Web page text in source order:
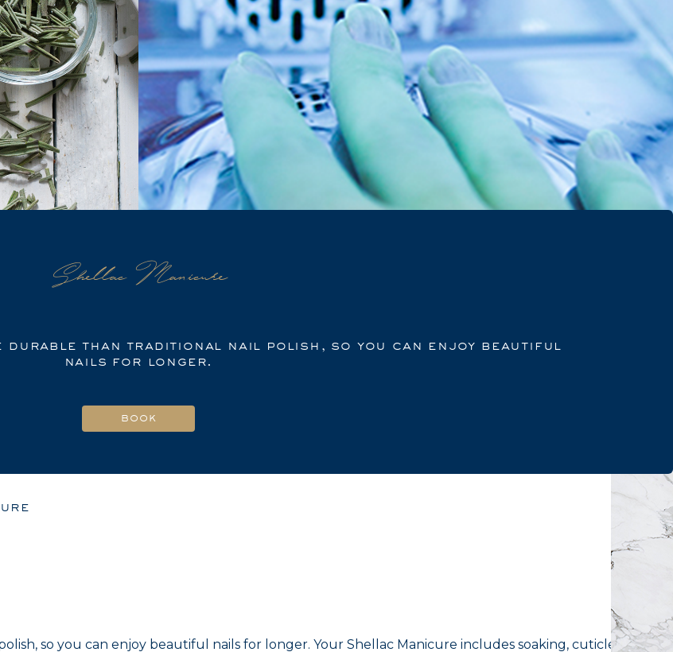
Shellac Manicure
durable than traditional nail polish, so you can enjoy beautiful
nails for longer.
so you can enjoy beautiful nails for longer. Your Shellac Manicure includes soaking, cuticle work,